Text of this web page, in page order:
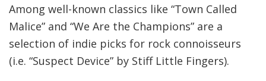
Among well-known classics like “Town Called
Malice” and “We Are the Champions” are a
selection of indie picks for rock connoisseurs
(i.e. “Suspect Device” by Stiff Little Fingers).